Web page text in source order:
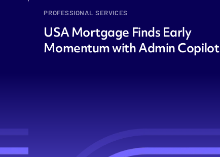
PROFESSIONAL SERVICES
USA Mortgage Finds Early
Momentum with Admin Copilot